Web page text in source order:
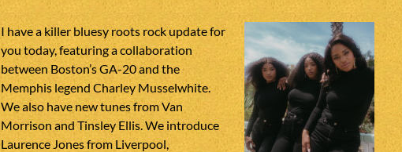
I have a killer bluesy roots rock update for
you today, featuring a collaboration
between Boston’s GA-20 and the
Memphis legend Charley Musselwhite.
We also have new tunes from Van
Morrison and Tinsley Ellis. We introduce
Laurence Jones from Liverpool,